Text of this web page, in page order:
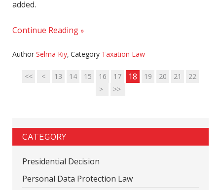
added.
Continue Reading
Author Selma Kıy, Category Taxation Law
<< < 13 14 15 16 17 18 19 20 21
22
>
>>
CATEGORY
Presidential Decision
Personal Data Protection Law